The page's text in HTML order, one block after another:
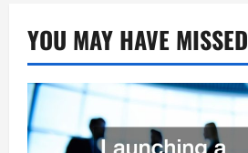
YOU MAY HAVE MISSED